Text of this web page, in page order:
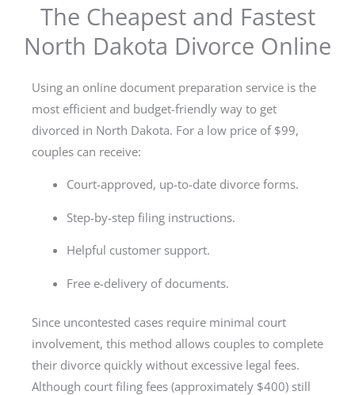
The Cheapest and Fastest
North Dakota Divorce Online
Using an online document preparation service is the
most efficient and budget-friendly way to get
divorced in North Dakota. For a low price of $99,
couples can receive:
Court-approved, up-to-date divorce forms.
Step-by-step filing instructions.
Helpful customer support.
Free e-delivery of documents.
Since uncontested cases require minimal court
involvement, this method allows couples to complete
their divorce quickly without excessive legal fees.
Although court filing fees (approximately $400) still